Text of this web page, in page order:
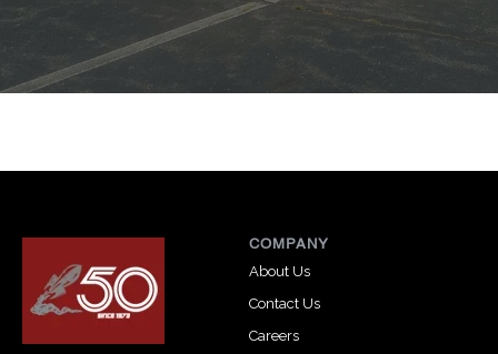
COMPANY
About Us
Contact Us
Careers